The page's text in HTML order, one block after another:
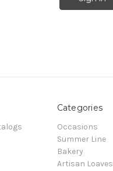
Categories
Occasions
Summer Line
Bakery
Artisan Loaves